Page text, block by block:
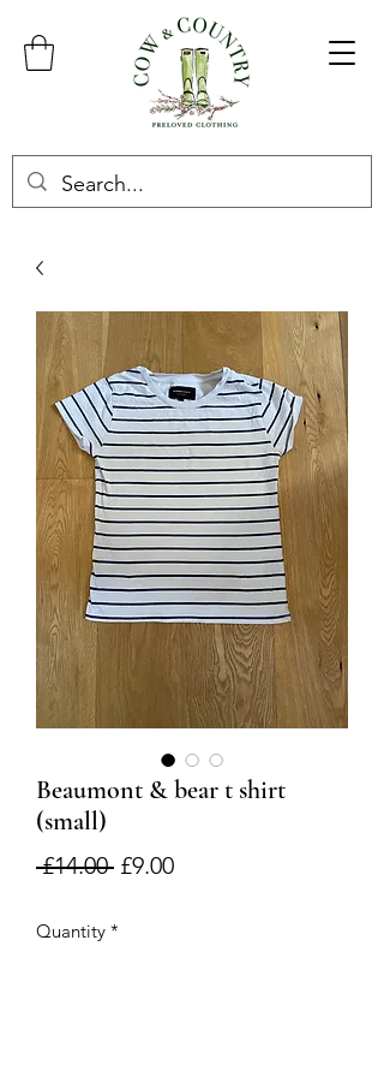
Beaumont & bear t shirt
(small)
£14.00 Regular
£9.00Sale
Quantity *